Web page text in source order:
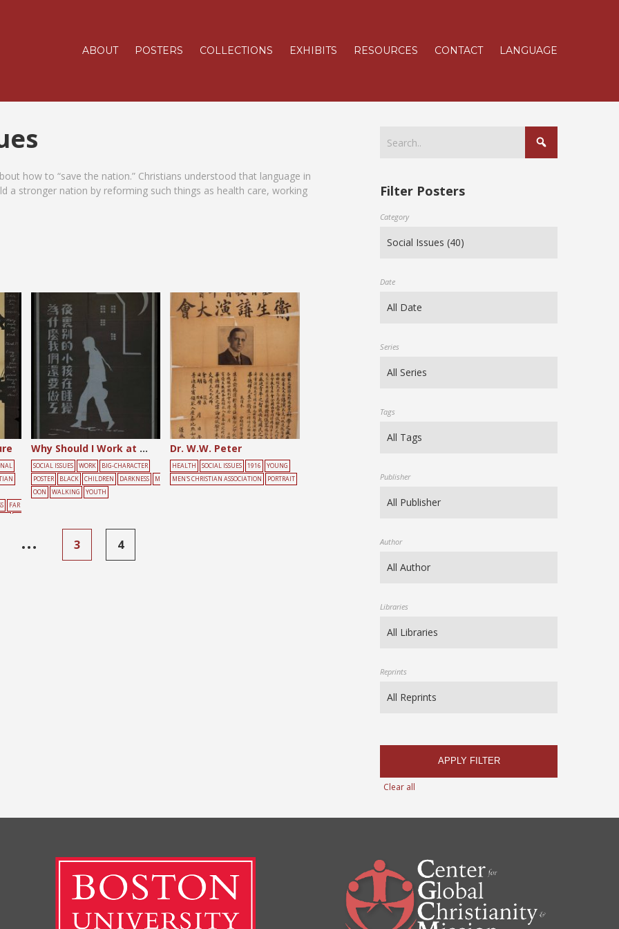
ABOUT POSTERS COLLECTIONS EXHIBITS RESOURCES CONTACT LANGUAGE
how to “save the nation.” Christians understood that language in
a stronger nation by reforming such things as health care, working
FAR
Why Should I Work at Night When Other Children Sleep?
SOCIAL ISSUES WORK
BIG-CHARACTER
POSTER
BLACK CHILDREN DARKNESS
M
OON
WALKING YOUTH
Dr. W.W. Peter
HEALTH SOCIAL ISSUES 1916
YOUNG
MEN'S CHRISTIAN ASSOCIATION
PORTRAIT
… 3 4
Filter Posters
Category
Date
Series
Tags
Publisher
Author
Libraries
Reprints
APPLY FILTER
Clear all